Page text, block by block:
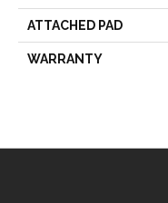
ATTACHED PAD
WARRANTY